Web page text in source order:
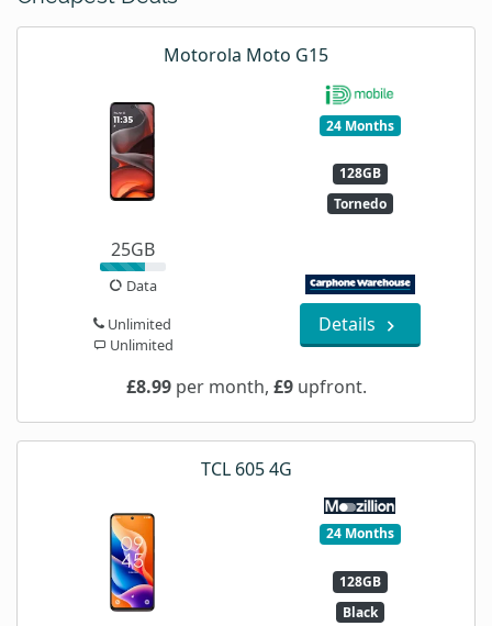
Motorola Moto G15
24 Months
128GB
Tornedo
25GB
Data
Unlimited
Unlimited
Details
£8.99per month, £9upfront.
TCL 605 4G
24 Months
128GB
Black